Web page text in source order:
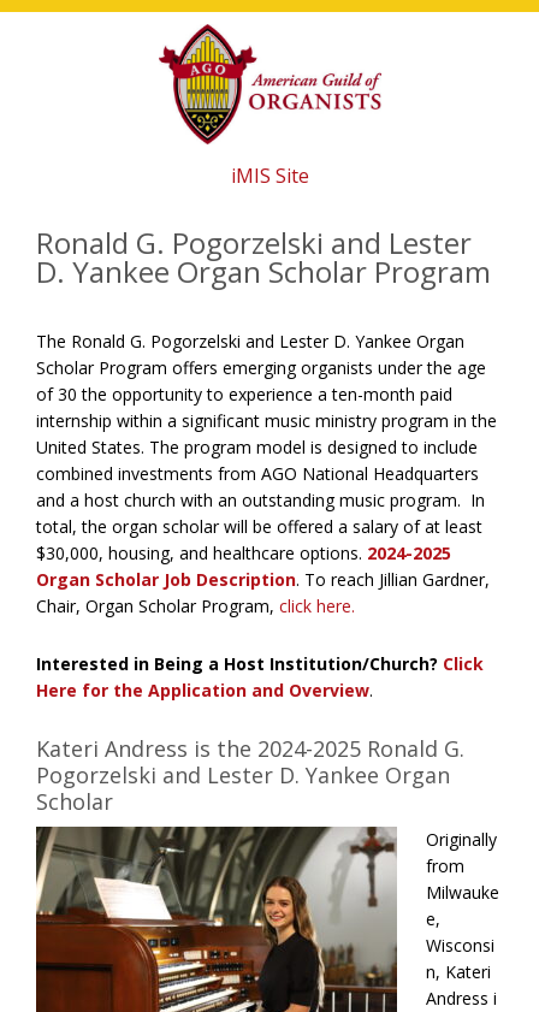
Skip
Skip
Skip
iMIS Site
Ronald G. Pogorzelski and Lester
D. Yankee Organ Scholar Program
The Ronald G. Pogorzelski and Lester D. Yankee Organ
Scholar Program offers emerging organists under the age
of 30 the opportunity to experience a ten-month paid
internship within a significant music ministry program in the
United States. The program model is designed to include
combined investments from AGO National Headquarters
and a host church with an outstanding music program. In
total, the organ scholar will be offered a salary of at least
$30,000, housing, and healthcare options. 2024-2025
Organ Scholar Job Description. To reach Jillian Gardner,
Chair, Organ Scholar Program, click here.
Interested in Being a Host Institution/Church? Click
Here for the Application and Overview.
Kateri Andress is the 2024-2025 Ronald G.
Pogorzelski and Lester D. Yankee Organ
Scholar
Originally
from
Milwauke
e,
Wisconsi
n, Kateri
Andress i